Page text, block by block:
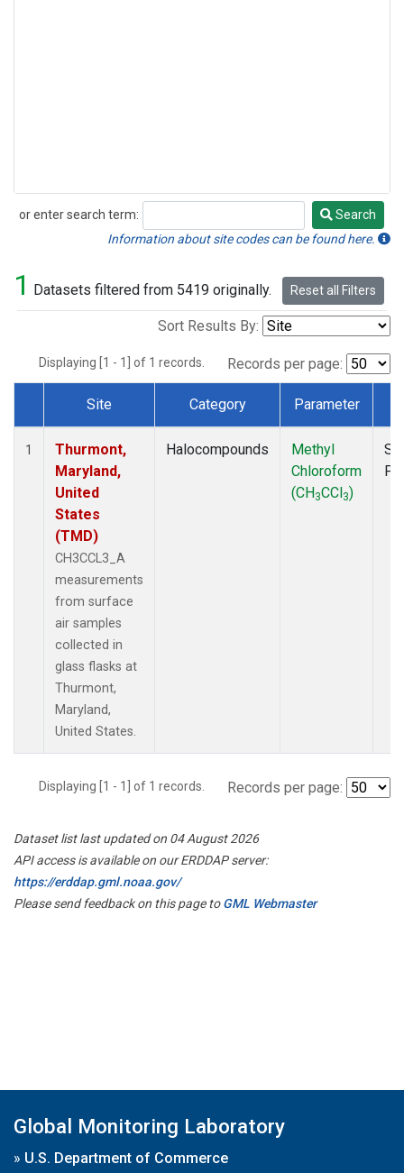
or enter search term:
Search
Search
Information about site codes can be found here.
1 Datasets filtered from 5419 originally. Reset all Filters
Sort Results By:
Displaying [1 - 1] of 1 records. Records per page:
Dataset Number
Site Category Parameter
1
Thurmont,
Maryland,
United
States
(TMD)
CH3CCL3_A
measurements
from surface
air samples
collected in
glass flasks at
Thurmont,
Maryland,
United States.
Halocompounds
Methyl
Chloroform
(CH3CCl3)
Displaying [1 - 1] of 1 records. Records per page:
Dataset list last updated on 04 August 2026
API access is available on our ERDDAP server:
https://erddap.gml.noaa.gov/
Please send feedback on this page toGML Webmaster
Global Monitoring Laboratory
» U.S. Department of Commerce